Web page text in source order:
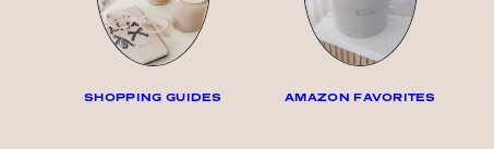
SHOPPING GUIDES AMAZON FAVORITES